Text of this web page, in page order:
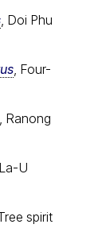
, Doi Phu
, Four-
, Ranong
U
spirit